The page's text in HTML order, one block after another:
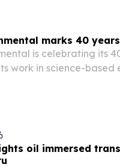
marks 40
is celebrating its
work in science-based
oil immersed